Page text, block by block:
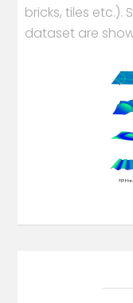
bricks, tiles etc.).
dataset are